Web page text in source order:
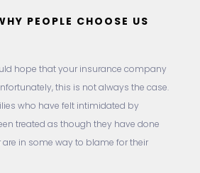
PEOPLE CHOOSE US
hope that your insurance company
this is not always the case.
who have felt intimidated by
treated as though they have done
in some way to blame for their